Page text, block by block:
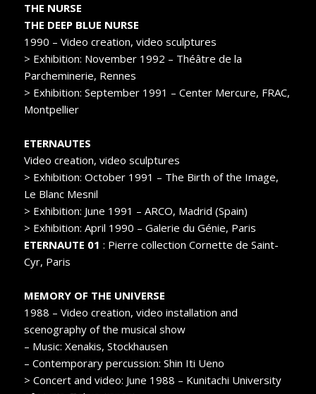
THE NURSE
THE DEEP BLUE NURSE
1990 – Video creation, video sculptures
> Exhibition: November 1992 – Théâtre de la
Parcheminerie, Rennes
> Exhibition: September 1991 – Center Mercure, FRAC,
Montpellier
ETERNAUTES
Video creation, video sculptures
> Exhibition: October 1991 – The Birth of the Image,
Le Blanc Mesnil
> Exhibition: June 1991 – ARCO, Madrid (Spain)
> Exhibition: April 1990 – Galerie du Génie, Paris
ETERNAUTE 01 : Pierre collection Cornette de Saint-
Cyr, Paris
MEMORY OF THE UNIVERSE
1988 – Video creation, video installation and
scenography of the musical show
– Music: Xenakis, Stockhausen
– Contemporary percussion: Shin Iti Ueno
> Concert and video: June 1988 – Kunitachi University